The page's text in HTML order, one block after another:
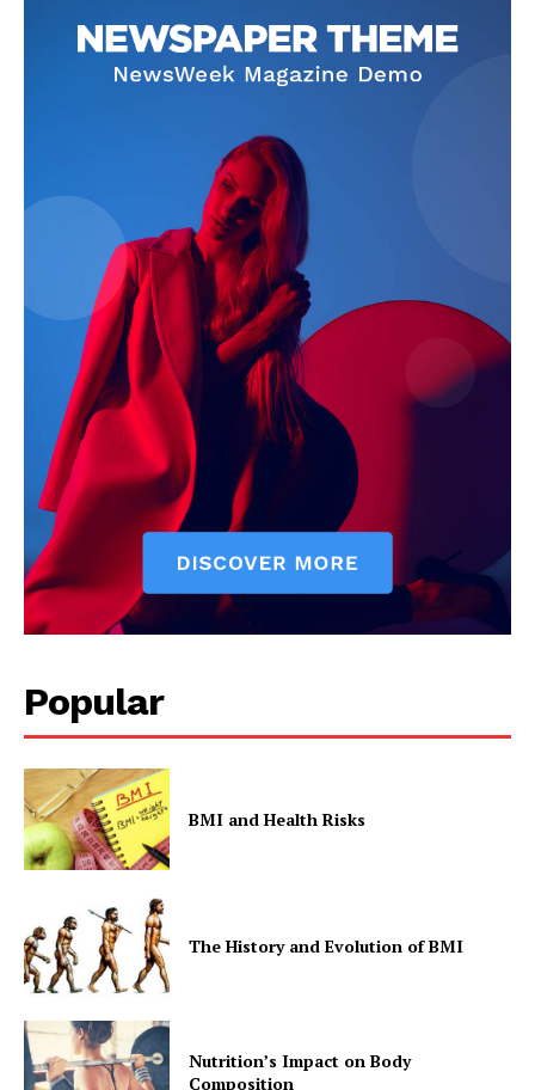
Contact Us
Privacy Policy
Popular
BMI and Health Risks
The History and Evolution of BMI
Nutrition’s Impact on Body
Composition